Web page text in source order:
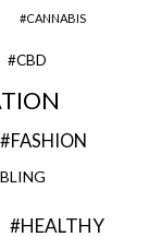
CANNABIS
CBD
FASHION
HEALTHY